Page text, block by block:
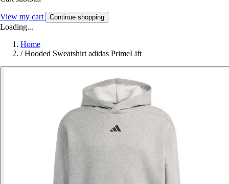
View my cart Continue shopping
Loading...
Home
/ Hooded Sweatshirt adidas PrimeLift